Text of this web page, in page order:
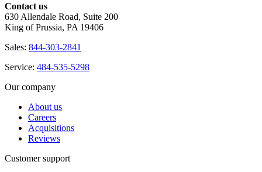
Contact us
630 Allendale Road, Suite 200
King of Prussia, PA 19406
Sales: 844-303-2841
Service: 484-535-5298
Our company
About us
Careers
Acquisitions
Reviews
Customer support